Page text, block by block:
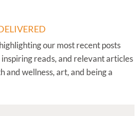
our most recent posts
reads, and relevant articles
and wellness, art, and being a